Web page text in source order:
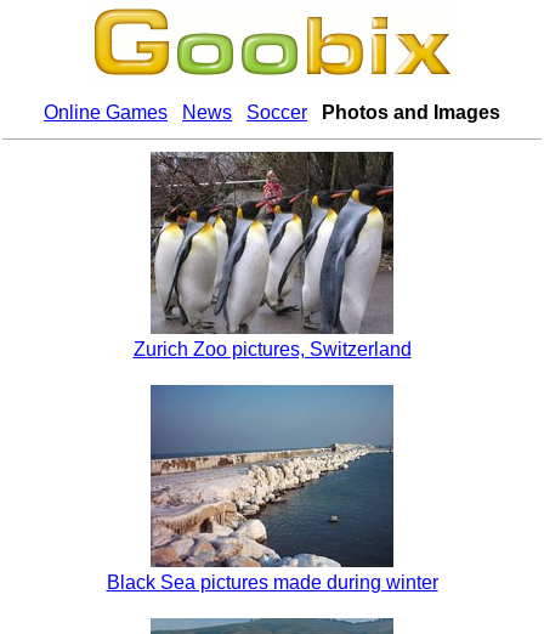
Online Games News Soccer Photos and Images
Zurich Zoo pictures, Switzerland
Black Sea pictures made during winter